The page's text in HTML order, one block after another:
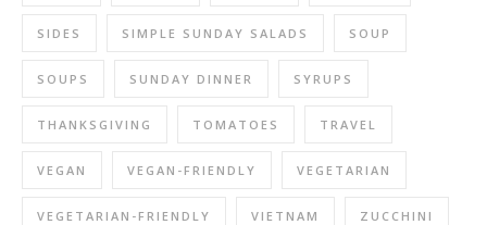
SIDES SIMPLE SUNDAY SALADS SOUP
SOUPS SUNDAY DINNER SYRUPS
THANKSGIVING TOMATOES TRAVEL
VEGAN VEGAN-FRIENDLY VEGETARIAN
VEGETARIAN-FRIENDLY VIETNAM ZUCCHINI